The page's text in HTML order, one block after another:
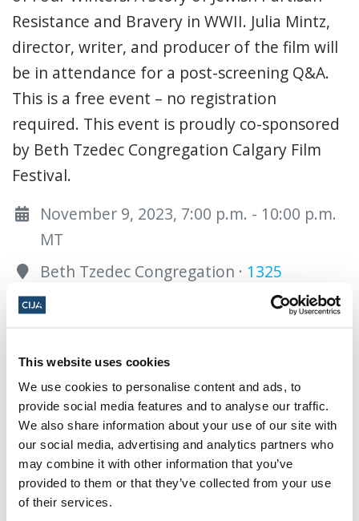
This website uses cookies
We use cookies to personalise content and ads, to
provide social media features and to analyse our traffic.
We also share information about your use of our site with
our social media, advertising and analytics partners who
may combine it with other information that you’ve
provided to them or that they’ve collected from your use
of their services.
Resistance and Bravery in WWII. Julia Mintz,
director, writer, and producer of the film will
be in attendance for a post-screening Q&A.
This is a free event – no registration
required. This event is proudly co-sponsored
by Beth Tzedec Congregation Calgary Film
Festival.
November 9, 2023, 7:00 p.m. - 10:00 p.m.
MT
Beth Tzedec Congregation · 1325
Glenmore Trl SW, Calgary , AB T2V 4Y8,
Add to calendar:
Share this page